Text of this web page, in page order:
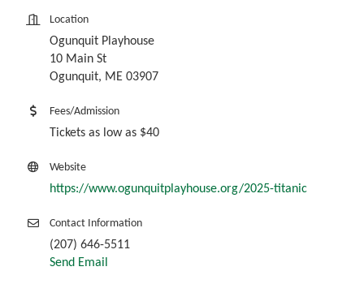
Location
Ogunquit Playhouse
10 Main St
Ogunquit, ME 03907
Fees/Admission
Tickets as low as $40
Website
https://www.ogunquitplayhouse.org/2025-titanic
Contact Information
(207) 646-5511
Send Email